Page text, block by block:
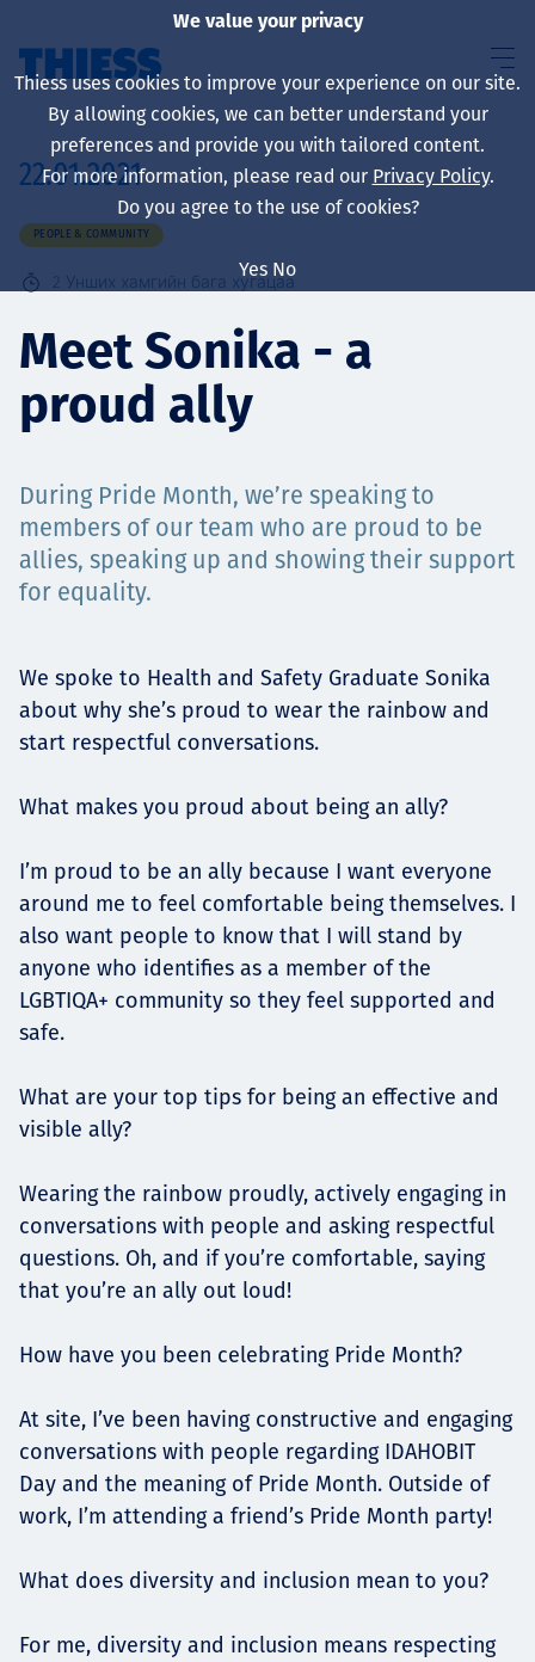
About us
Sustainability
Төслүүд
Ажилтнууд ба
карьерын хөгжил
Contact
Мэдээ, мэдээлэл
22.01.2021
PEOPLE & COMMUNITY
2 Унших хамгийн бага хугацаа
Meet Sonika - a
proud ally
During Pride Month, we’re speaking to
members of our team who are proud to be
allies, speaking up and showing their support
for equality.
We spoke to Health and Safety Graduate Sonika
about why she’s proud to wear the rainbow and
start respectful conversations.
What makes you proud about being an ally?
I’m proud to be an ally because I want everyone
around me to feel comfortable being themselves. I
also want people to know that I will stand by
anyone who identifies as a member of the
LGBTIQA+ community so they feel supported and
safe.
What are your top tips for being an effective and
visible ally?
Wearing the rainbow proudly, actively engaging in
conversations with people and asking respectful
questions. Oh, and if you’re comfortable, saying
that you’re an ally out loud!
How have you been celebrating Pride Month?
At site, I’ve been having constructive and engaging
conversations with people regarding IDAHOBIT
Day and the meaning of Pride Month. Outside of
work, I’m attending a friend’s Pride Month party!
What does diversity and inclusion mean to you?
For me, diversity and inclusion means respecting
We value your privacy
Thiess uses cookies to improve your experience on our site.
By allowing cookies, we can better understand your
preferences and provide you with tailored content.
For more information, please read our Privacy Policy.
Do you agree to the use of cookies?
Yes No